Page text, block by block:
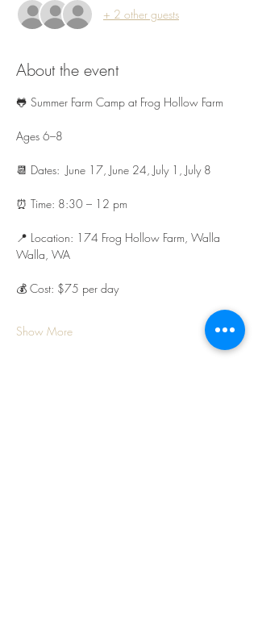
+ 2 other guests
About the event
🐸 Summer Farm Camp at Frog Hollow Farm
Ages 6–8
📆 Dates:  June 17, June 24, July 1, July 8
⏰ Time: 8:30 – 12 pm
📍 Location: 174 Frog Hollow Farm, Walla
Walla, WA
💰 Cost: $75 per day
Show More